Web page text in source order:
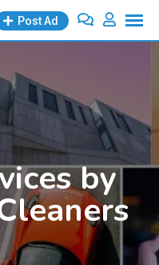
Post Ad
by